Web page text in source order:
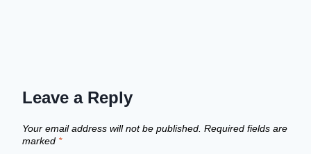
Leave a Reply
Your email address will not be published. Required fields are
marked *